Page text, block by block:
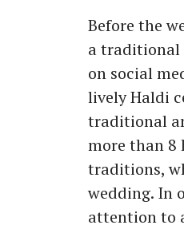
Before the
a traditional
on social
lively Haldi
traditional
more than 8
traditions,
wedding. In
attention to